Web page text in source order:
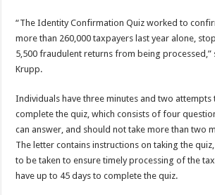
“The Identity Confirmation Quiz worked to
more than 260,000 taxpayers last year alone,
5,500 fraudulent returns from being processed,”
Krupp.
Individuals have three minutes and two attempts
complete the quiz, which consists of four
can answer, and should not take more than two
The letter contains instructions on taking the
to be taken to ensure timely processing of the
have up to 45 days to complete the quiz.